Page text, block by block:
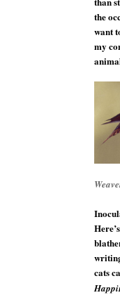
the
want
my
cats